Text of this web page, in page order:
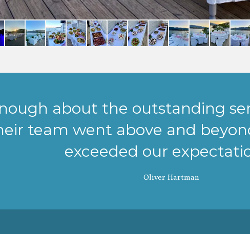
about the outstanding
team went above and
exceeded our
Oliver Hartman